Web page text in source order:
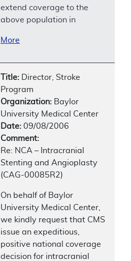
extend coverage to the
above population in
More
Title: Director, Stroke
Program
Organization: Baylor
University Medical Center
Date: 09/08/2006
Comment:
Re: NCA – Intracranial
Stenting and Angioplasty
(CAG-00085R2)
On behalf of Baylor
University Medical Center,
we kindly request that CMS
issue an expeditious,
positive national coverage
decision for intracranial